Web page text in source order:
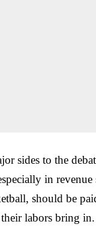
sides to the
in
should be
labors bring in.